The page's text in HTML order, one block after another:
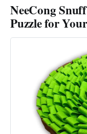
NeeCong
Puzzle for